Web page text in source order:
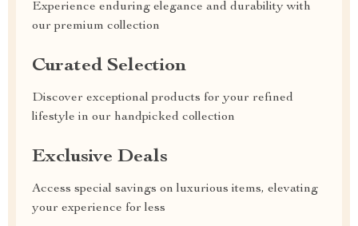
Experience enduring elegance and durability with
our premium collection
Curated Selection
Discover exceptional products for your refined
lifestyle in our handpicked collection
Exclusive Deals
Access special savings on luxurious items, elevating
your experience for less